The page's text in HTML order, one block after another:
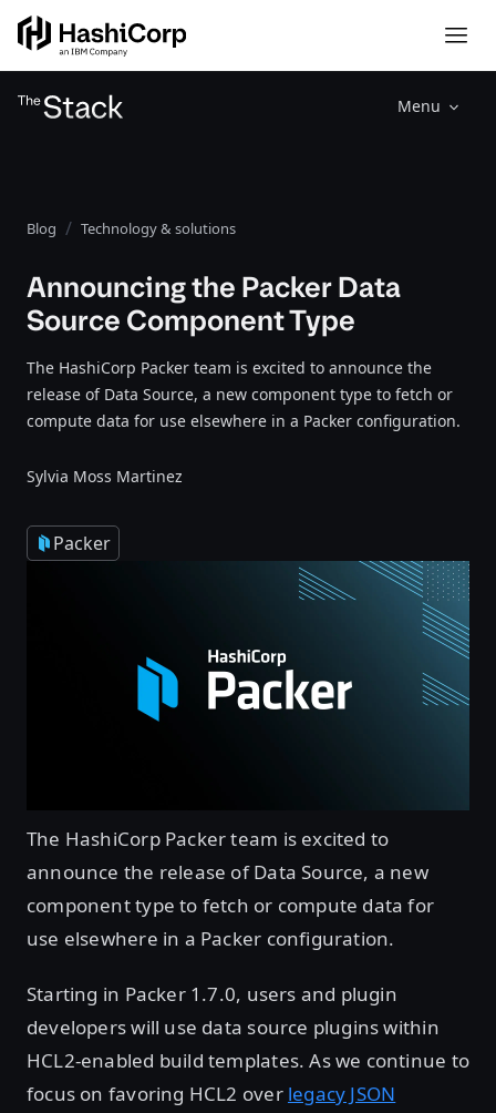
Menu
Blog Technology & solutions
Announcing the Packer Data
Source Component Type
The HashiCorp Packer team is excited to announce the
release of Data Source, a new component type to fetch or
compute data for use elsewhere in a Packer configuration.
Sylvia Moss Martinez
Packer
The HashiCorp Packer team is excited to
announce the release of Data Source, a new
component type to fetch or compute data for
use elsewhere in a Packer configuration.
Starting in Packer 1.7.0, users and plugin
developers will use data source plugins within
HCL2-enabled build templates. As we continue to
focus on favoring HCL2 over legacy JSON